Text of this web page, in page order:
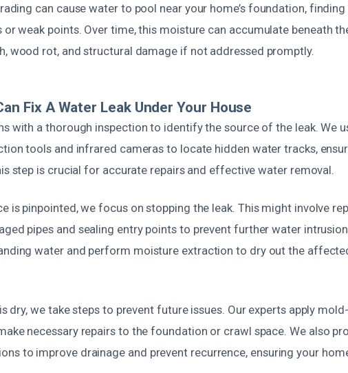
can cause water to pool near your home’s foundation,
weak points. Over time, this moisture can accumulate beneath
wood rot, and structural damage if not addressed promptly.
Fix A Water Leak Under Your House
with a thorough inspection to identify the source of the leak. We
tools and infrared cameras to locate hidden water tracks,
step is crucial for accurate repairs and effective water removal.
is pinpointed, we focus on stopping the leak. This might involve
pipes and sealing entry points to prevent further water
water and perform moisture extraction to dry out the
dry, we take steps to prevent future issues. Our experts apply
necessary repairs to the foundation or crawl space. We also
to improve drainage and prevent recurrence, ensuring your